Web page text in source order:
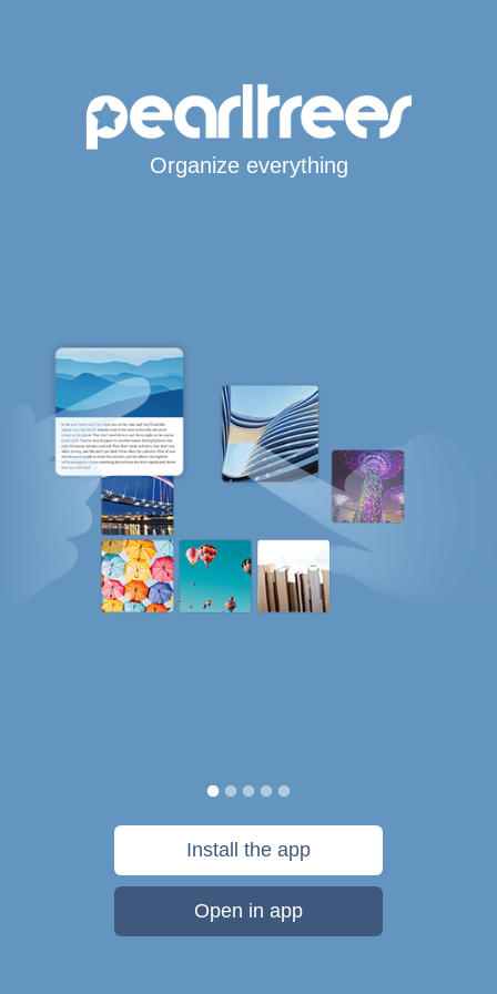
Organize everything
Install the app
Open in app